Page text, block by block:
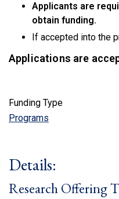
Applicants are
obtain funding.
If accepted into the
Applications are
Funding Type
Programs
Details:
Research Offering